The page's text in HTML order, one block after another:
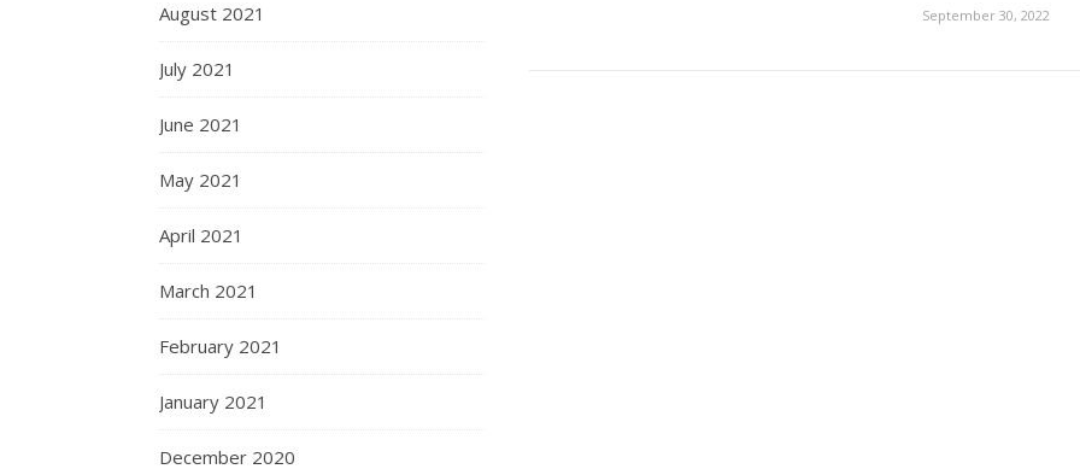
August 2021
July 2021
June 2021
May 2021
April 2021
March 2021
February 2021
January 2021
December 2020
September 30, 2022